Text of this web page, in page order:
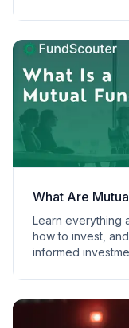
What Are
Learn everything
how to invest,
informed